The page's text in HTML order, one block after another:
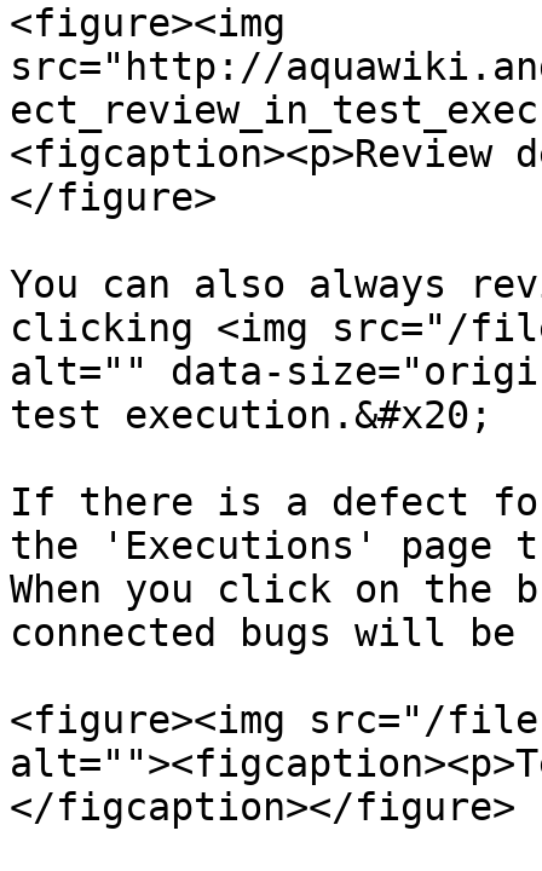
<figure><img
src="http://
<figcaption><p>Review
</figure>
You can also always
clicking <img src="/files/
alt="" data-
test execution.&#x20;
If there is a defect
the 'Executions'
When you click on the
connected bugs will be
<figure><img src="/files/
</figcaption></figure>